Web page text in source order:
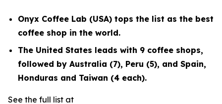
Onyx Coffee Lab (USA) tops the list as the best
coffee shop in the world.
The United States leads with 9 coffee shops,
followed by Australia (7), Peru (5), and Spain,
Honduras and Taiwan (4 each).
See the full list at